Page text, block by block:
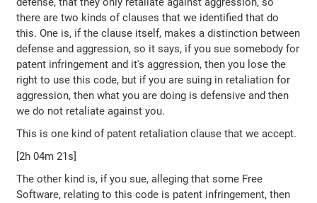
there are two kinds of clauses that we identified that do
this. One is, if the clause itself, makes a distinction between
defense and aggression, so it says, if you sue somebody for
patent infringement and it's aggression, then you lose the
right to use this code, but if you are suing in retaliation for
aggression, then what you are doing is defensive and then
we do not retaliate against you.
This is one kind of patent retaliation clause that we accept.
[2h 04m 21s]
The other kind is, if you sue, alleging that some Free
Software, relating to this code is patent infringement, then